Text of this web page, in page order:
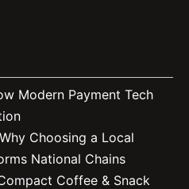
Modern Payment Tech
Choosing a Local
National Chains
Coffee & Snack